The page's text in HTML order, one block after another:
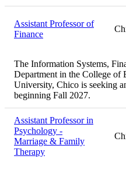
Assistant Professor of
Finance
The Information Systems,
Department in the College of
University, Chico is seeking
beginning Fall 2027.
Assistant Professor in
Psychology -
Marriage & Family
Therapy